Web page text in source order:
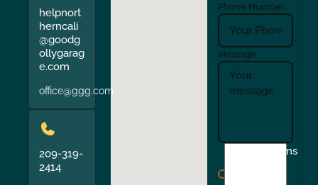
helpnort
herncali
@goodg
ollygarag
e.com
office@ggg.com
209-319-
2414
Phone Number
Message
Terms